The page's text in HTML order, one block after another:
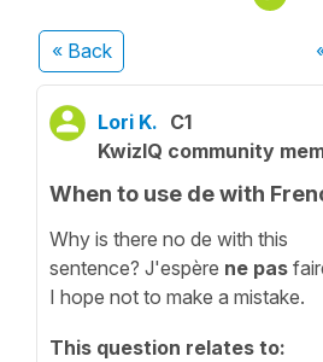
« Back
Lori K. C1
KwizIQ community
When to use de with
Why is there no de with this
sentence? J'espère ne pas
I hope not to make a mistake.
This question relates to: